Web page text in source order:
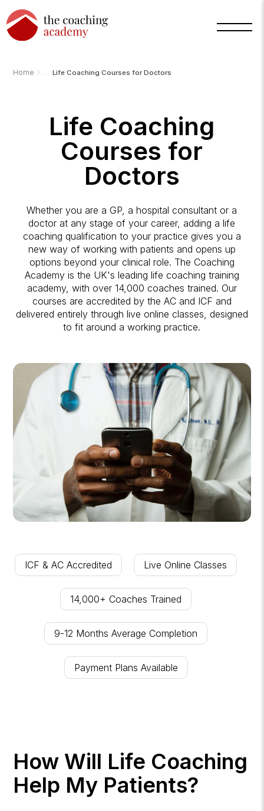
Home › Life Coaching Courses for Doctors
Life Coaching
Courses for
Doctors
Whether you are a GP, a hospital consultant or a
doctor at any stage of your career, adding a life
coaching qualification to your practice gives you a
new way of working with patients and opens up
options beyond your clinical role. The Coaching
Academy is the UK's leading life coaching training
academy, with over 14,000 coaches trained. Our
courses are accredited by the AC and ICF and
delivered entirely through live online classes, designed
to fit around a working practice.
ICF & AC Accredited Live Online Classes
14,000+ Coaches Trained
9-12 Months Average Completion
Payment Plans Available
How Will Life Coaching
Help My Patients?
Arnold